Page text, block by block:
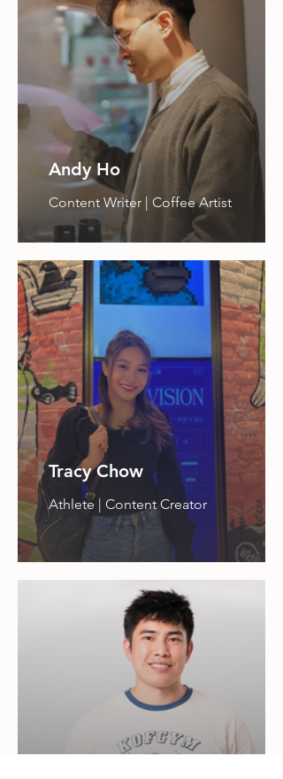
Andy Ho
Content Writer | Coffee Artist
Tracy Chow
Athlete | Content Creator